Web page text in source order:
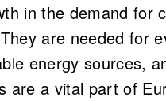
in the demand for
are needed for
energy sources,
are a vital part of